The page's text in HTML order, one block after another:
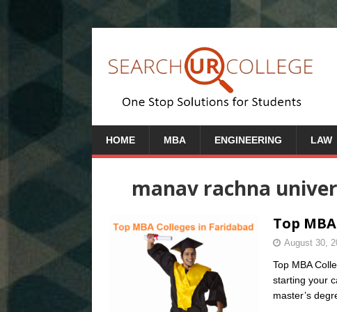
HOME MBA ENGINEERING LAW
manav rachna
Top
August 30,
Top MBA
starting your
master’s